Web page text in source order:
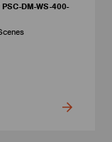
DM-WS-400-